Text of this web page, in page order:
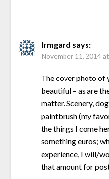
Irmgard says:
November 11, 2014
The cover photo of
beautiful – as are
matter. Scenery,
paintbrush (my
the things I come
something euros;
experience, I will/
that amount for